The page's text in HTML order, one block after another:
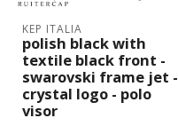
KEP ITALIA
polish black with
textile black front -
swarovski frame jet -
crystal logo - polo
visor